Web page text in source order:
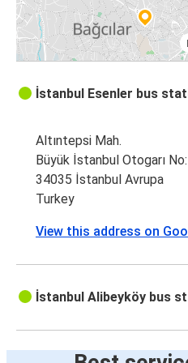
İstanbul Esenler bus
Altıntepsi Mah.
Büyük İstanbul Otogarı
34035 İstanbul Avrupa
Turkey
View this address on
İstanbul Alibeyköy bus